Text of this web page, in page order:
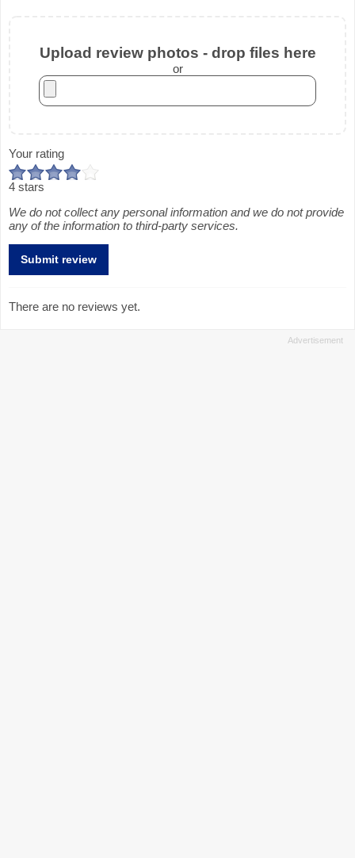
Upload review photos - drop files here
or
Your rating
4 stars
We do not collect any personal information and we do not provide
any of the information to third-party services.
There are no reviews yet.